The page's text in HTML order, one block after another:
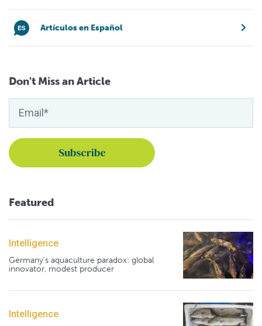
Artículos en Español
Don't Miss an Article
Featured
Intelligence
Germany's aquaculture paradox: global
innovator, modest producer
Intelligence